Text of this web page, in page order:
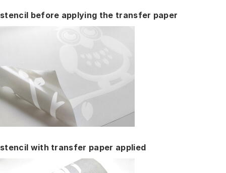
stencil before applying the transfer paper
stencil with transfer paper applied